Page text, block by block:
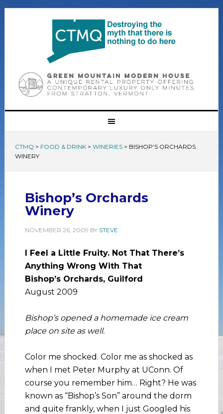
CTMQ > FOOD & DRINK> WINERIES> BISHOP’S ORCHARDS
WINERY
Bishop’s Orchards
Winery
NOVEMBER 26, 2009 BY STEVE
I Feel a Little Fruity. Not That There’s
Anything Wrong With That
Bishop’s Orchards, Guilford
August 2009
Bishop’s opened a homemade ice cream
place on site as well.
Color me shocked. Color me as shocked as
when I met Peter Murphy at UConn. Of
course you remember him… Right? He was
known as “Bishop’s Son” around the dorm
and quite frankly, when I just Googled his